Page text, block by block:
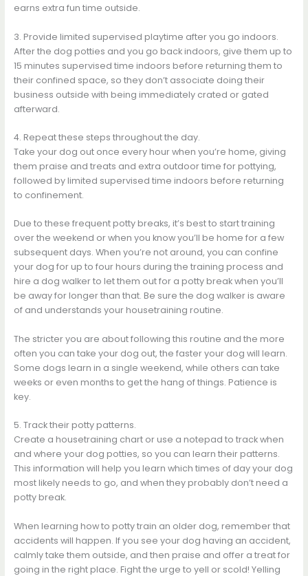
earns extra fun time outside.
3. Provide limited supervised playtime after you go indoors.
After the dog potties and you go back indoors, give them up to
15 minutes supervised time indoors before returning them to
their confined space, so they don’t associate doing their
business outside with being immediately crated or gated
afterward.
4. Repeat these steps throughout the day.
Take your dog out once every hour when you’re home, giving
them praise and treats and extra outdoor time for pottying,
followed by limited supervised time indoors before returning
to confinement.
Due to these frequent potty breaks, it’s best to start training
over the weekend or when you know you’ll be home for a few
subsequent days. When you’re not around, you can confine
your dog for up to four hours during the training process and
hire a dog walker to let them out for a potty break when you’ll
be away for longer than that. Be sure the dog walker is aware
of and understands your housetraining routine.
The stricter you are about following this routine and the more
often you can take your dog out, the faster your dog will learn.
Some dogs learn in a single weekend, while others can take
weeks or even months to get the hang of things. Patience is
key.
5. Track their potty patterns.
Create a housetraining chart or use a notepad to track when
and where your dog potties, so you can learn their patterns.
This information will help you learn which times of day your dog
most likely needs to go, and when they probably don’t need a
potty break.
When learning how to potty train an older dog, remember that
accidents will happen. If you see your dog having an accident,
calmly take them outside, and then praise and offer a treat for
going in the right place. Fight the urge to yell or scold! Yelling